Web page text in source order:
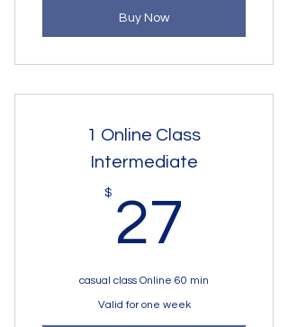
Buy Now
1 Online Class
Intermediate
$ 27
casual class Online 60 min
Valid for one week